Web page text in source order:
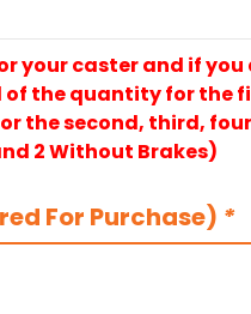
your caster and if you
the quantity for the
the second, third,
2 Without Brakes)
For Purchase) *